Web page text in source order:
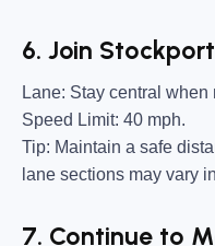
6. Join
Lane: Stay central when
Speed Limit: 40 mph.
Tip: Maintain a safe
lane sections may vary
7. Continue to